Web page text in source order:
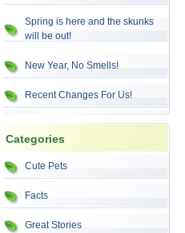
Spring is here and the skunks
will be out!
New Year, No Smells!
Recent Changes For Us!
Categories
Cute Pets
Facts
Great Stories